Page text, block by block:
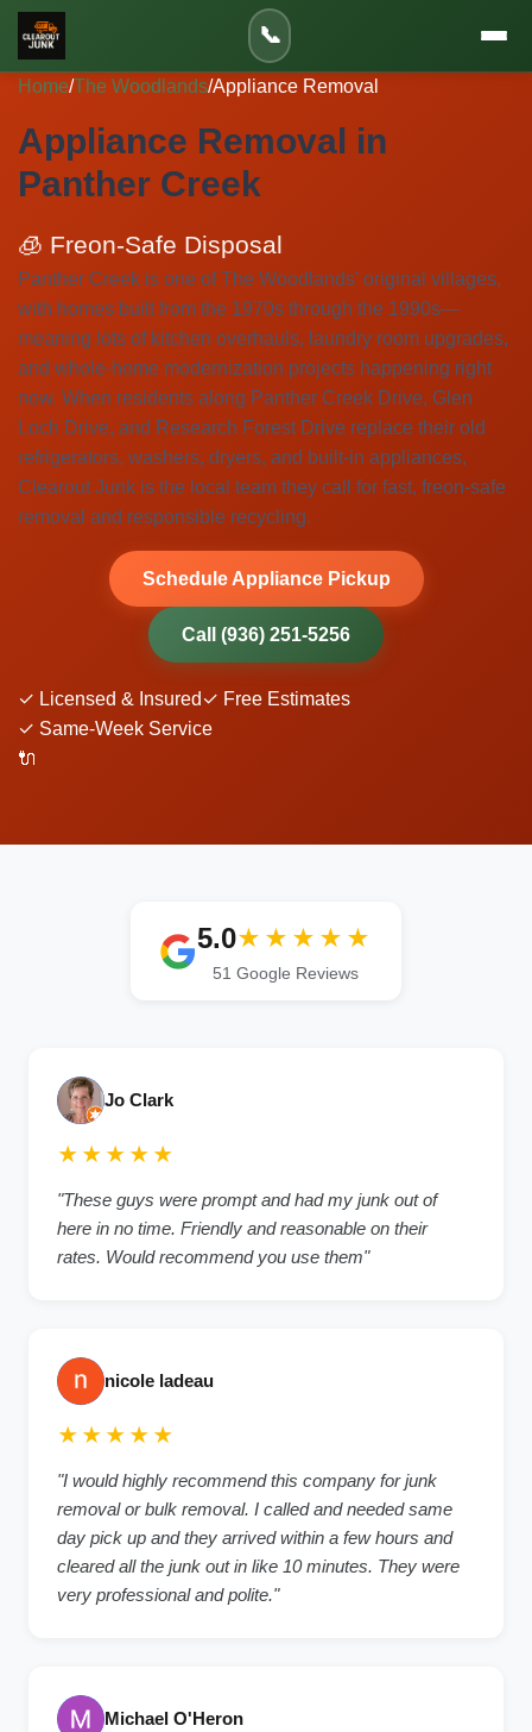
📞
Home/The Woodlands/Appliance Removal
Appliance Removal in
Panther Creek
🧊 Freon-Safe Disposal
Panther Creek is one of The Woodlands' original villages,
with homes built from the 1970s through the 1990s—
meaning lots of kitchen overhauls, laundry room upgrades,
and whole-home modernization projects happening right
now. When residents along Panther Creek Drive, Glen
Loch Drive, and Research Forest Drive replace their old
refrigerators, washers, dryers, and built-in appliances,
Clearout Junk is the local team they call for fast, freon-safe
removal and responsible recycling.
Schedule Appliance Pickup
Call (936) 251-5256
✓ Licensed & Insured ✓ Free Estimates
✓ Same-Week Service
🔌
5.0★★★★★
51 Google Reviews
Jo Clark
★★★★★
"These guys were prompt and had my junk out of
here in no time. Friendly and reasonable on their
rates. Would recommend you use them"
nicole ladeau
★★★★★
"I would highly recommend this company for junk
removal or bulk removal. I called and needed same
day pick up and they arrived within a few hours and
cleared all the junk out in like 10 minutes. They were
very professional and polite."
Michael O'Heron